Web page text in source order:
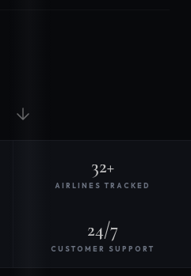
32+
AIRLINES TRACKED
24/7
CUSTOMER SUPPORT